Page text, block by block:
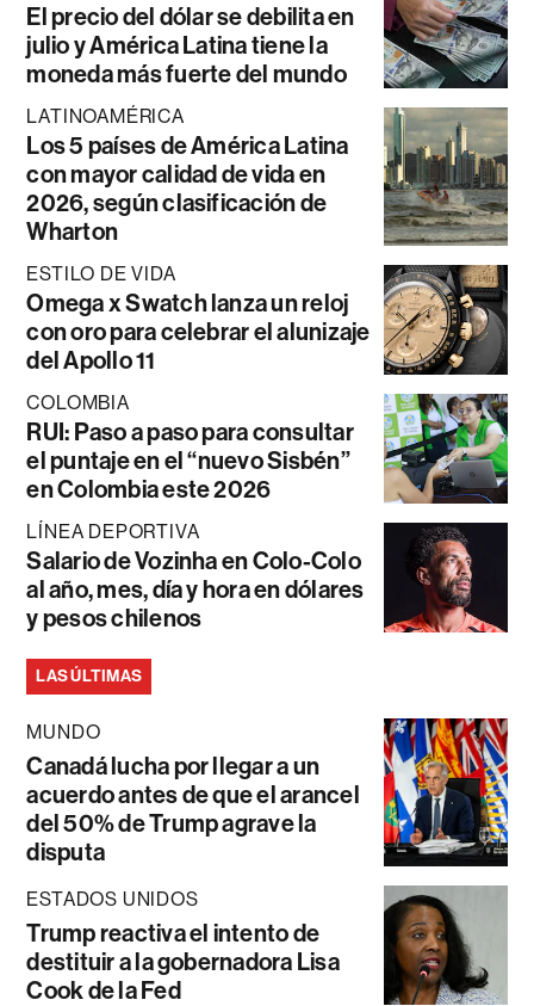
El precio del dólar se debilita en
julio y América Latina tiene la
moneda más fuerte del mundo
LATINOAMÉRICA
Los 5 países de América Latina
con mayor calidad de vida en
2026, según clasificación de
Wharton
ESTILO DE VIDA
Omega x Swatch lanza un reloj
con oro para celebrar el alunizaje
del Apollo 11
COLOMBIA
RUI: Paso a paso para consultar
el puntaje en el “nuevo Sisbén”
en Colombia este 2026
LÍNEA DEPORTIVA
Salario de Vozinha en Colo-Colo
al año, mes, día y hora en dólares
y pesos chilenos
LAS ÚLTIMAS
MUNDO
Canadá lucha por llegar a un
acuerdo antes de que el arancel
del 50% de Trump agrave la
disputa
ESTADOS UNIDOS
Trump reactiva el intento de
destituir a la gobernadora Lisa
Cook de la Fed